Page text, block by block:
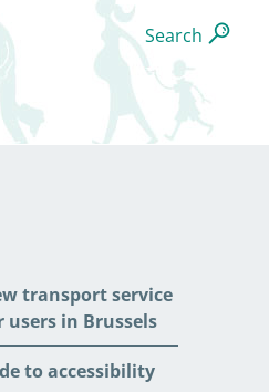
Search
transport service
in Brussels
to accessibility